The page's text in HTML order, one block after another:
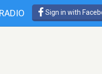
RADIO Sign in with